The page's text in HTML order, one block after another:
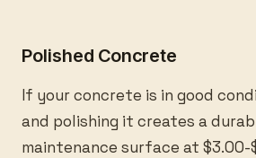
Polished Concrete
If your concrete is in good
and polishing it creates a
maintenance surface at $3.00-